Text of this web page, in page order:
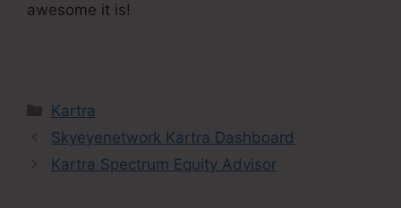
awesome it is!
Categories
Kartra
Skyeyenetwork Kartra Dashboard
Kartra Spectrum Equity Advisor